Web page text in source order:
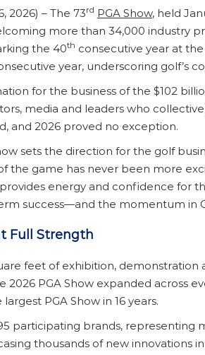
2026) – The 73rd PGA Show, held
more than 34,000 industry
the 40th consecutive year at
year, underscoring golf’s
for the business of the $102
media and leaders who
and 2026 proved no exception.
sets the direction for the golf
the game has never been more
energy and confidence for
success—and the momentum in
Full Strength
feet of exhibition,
2026 PGA Show expanded
PGA Show in 16 years.
participating brands,
thousands of new innovations